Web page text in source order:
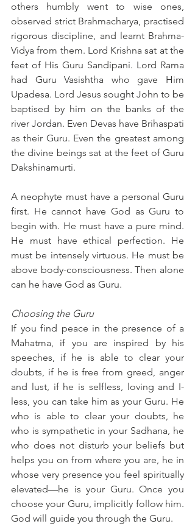
others humbly went to wise ones,
observed strict Brahmacharya, practised
rigorous discipline, and learnt Brahma-
Vidya from them. Lord Krishna sat at the
feet of His Guru Sandipani. Lord Rama
had Guru Vasishtha who gave Him
Upadesa. Lord Jesus sought John to be
baptised by him on the banks of the
river Jordan. Even Devas have Brihaspati
as their Guru. Even the greatest among
the divine beings sat at the feet of Guru
Dakshinamurti.
A neophyte must have a personal Guru
first. He cannot have God as Guru to
begin with. He must have a pure mind.
He must have ethical perfection. He
must be intensely virtuous. He must be
above body-consciousness. Then alone
can he have God as Guru.
Choosing the Guru
If you find peace in the presence of a
Mahatma, if you are inspired by his
speeches, if he is able to clear your
doubts, if he is free from greed, anger
and lust, if he is selfless, loving and I-
less, you can take him as your Guru. He
who is able to clear your doubts, he
who is sympathetic in your Sadhana, he
who does not disturb your beliefs but
helps you on from where you are, he in
whose very presence you feel spiritually
elevated—he is your Guru. Once you
choose your Guru, implicitly follow him.
God will guide you through the Guru.